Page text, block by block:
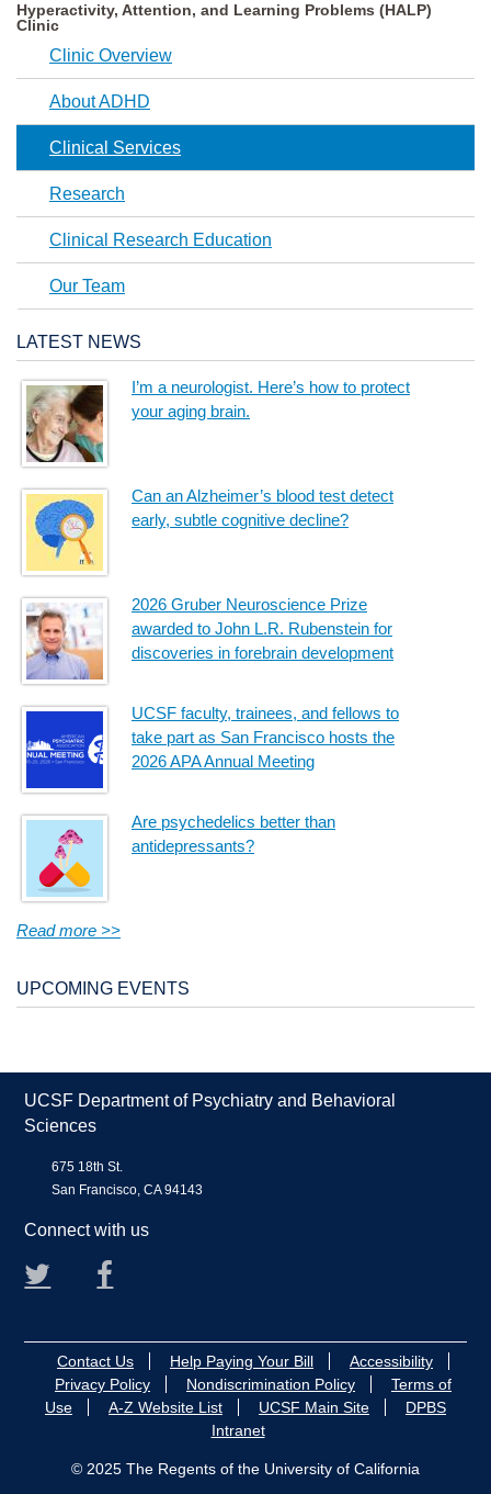
Hyperactivity, Attention, and Learning Problems (HALP)
Clinic
Clinic Overview
About ADHD
Clinical Services
Research
Clinical Research Education
Our Team
LATEST NEWS
I’m a neurologist. Here’s how to protect
your aging brain.
Can an Alzheimer’s blood test detect
early, subtle cognitive decline?
2026 Gruber Neuroscience Prize
awarded to John L.R. Rubenstein for
discoveries in forebrain development
UCSF faculty, trainees, and fellows to
take part as San Francisco hosts the
2026 APA Annual Meeting
Are psychedelics better than
antidepressants?
Read more >>
UPCOMING EVENTS
UCSF Department of Psychiatry and Behavioral
Sciences
675 18th St.
San Francisco, CA 94143
Connect with us
Contact Us Help Paying Your Bill
Accessibility
Privacy Policy
Nondiscrimination Policy
Terms of
Use
A-Z Website List UCSF Main Site
DPBS
Intranet
© 2025 The Regents of the University of California